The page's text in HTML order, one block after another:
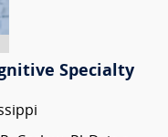
Specialty